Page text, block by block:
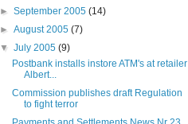
►September 2005(14)
►August 2005(7)
▼July 2005(9)
Postbank installs instore ATM's at retailer
Albert...
Commission publishes draft Regulation
to fight terror